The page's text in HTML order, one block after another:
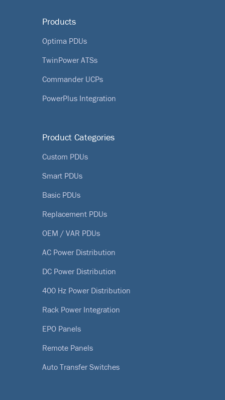
Products
Optima PDUs
TwinPower ATSs
Commander UCPs
PowerPlus Integration
Product Categories
Custom PDUs
Smart PDUs
Basic PDUs
Replacement PDUs
OEM / VAR PDUs
AC Power Distribution
DC Power Distribution
400 Hz Power Distribution
Rack Power Integration
EPO Panels
Remote Panels
Auto Transfer Switches